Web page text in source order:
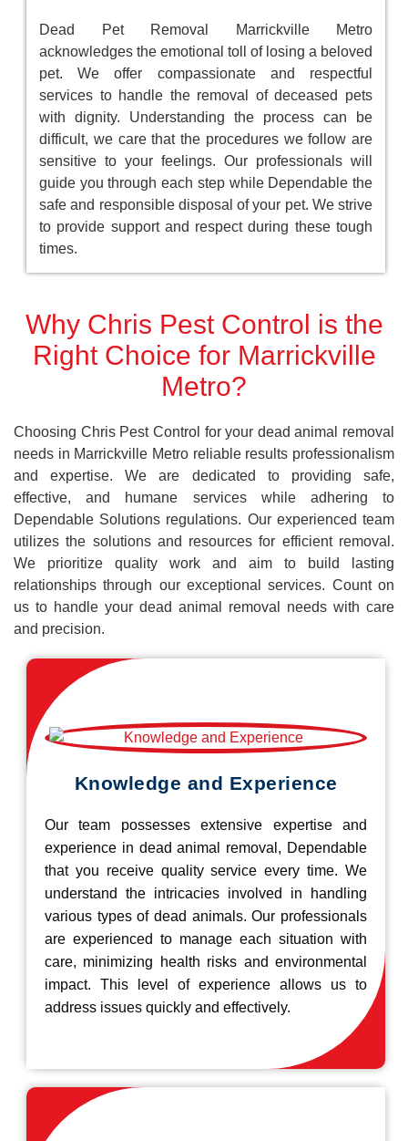
Dead Pet Removal Marrickville Metro
acknowledges the emotional toll of losing a beloved
pet. We offer compassionate and respectful
services to handle the removal of deceased pets
with dignity. Understanding the process can be
difficult, we care that the procedures we follow are
sensitive to your feelings. Our professionals will
guide you through each step while Dependable the
safe and responsible disposal of your pet. We strive
to provide support and respect during these tough
times.
Why Chris Pest Control is the
Right Choice for Marrickville
Metro?
Choosing Chris Pest Control for your dead animal removal
needs in Marrickville Metro reliable results professionalism
and expertise. We are dedicated to providing safe,
effective, and humane services while adhering to
Dependable Solutions regulations. Our experienced team
utilizes the solutions and resources for efficient removal.
We prioritize quality work and aim to build lasting
relationships through our exceptional services. Count on
us to handle your dead animal removal needs with care
and precision.
Knowledge and Experience
Our team possesses extensive expertise and
experience in dead animal removal, Dependable
that you receive quality service every time. We
understand the intricacies involved in handling
various types of dead animals. Our professionals
are experienced to manage each situation with
care, minimizing health risks and environmental
impact. This level of experience allows us to
address issues quickly and effectively.